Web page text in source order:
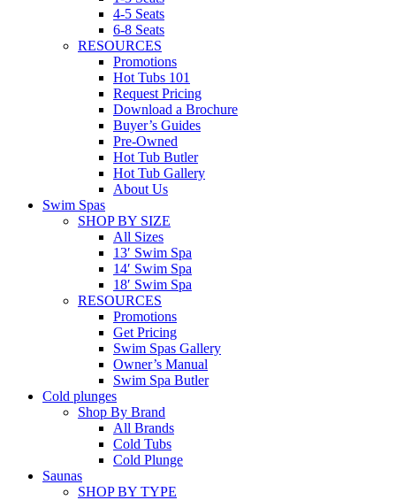
4-5 Seats
6-8 Seats
RESOURCES
Promotions
Hot Tubs 101
Request Pricing
Download a Brochure
Buyer’s Guides
Pre-Owned
Hot Tub Butler
Hot Tub Gallery
About Us
Swim Spas
SHOP BY SIZE
All Sizes
13′ Swim Spa
14′ Swim Spa
18′ Swim Spa
RESOURCES
Promotions
Get Pricing
Swim Spas Gallery
Owner’s Manual
Swim Spa Butler
Cold plunges
Shop By Brand
All Brands
Cold Tubs
Cold Plunge
Saunas
SHOP BY TYPE